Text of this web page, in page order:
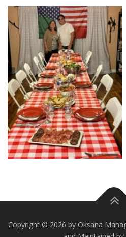
Copyright © 2026 by Oksana